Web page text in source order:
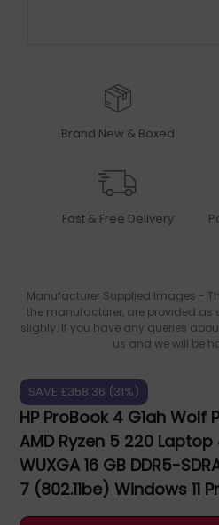
Brand New & Boxed
Fast & Free Delivery
Manufacturer Supplied Images -
the manufacturer, are provided
slighly. If you have any queries
us and we will be
SAVE £358.36 (31%)
HP ProBook 4 G1ah Wolf
AMD Ryzen 5 220
WUXGA 16 GB DDR5-
7 (802.11be) Windows 11
B39WMAT#ABU